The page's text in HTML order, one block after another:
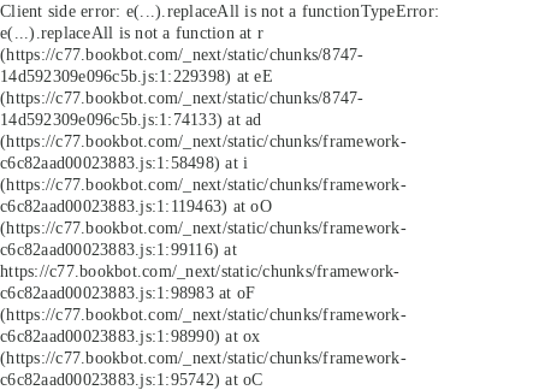
Client side error: e(...).replaceAll is not a functionTypeError:
e(...).replaceAll is not a function at r
(https://c77.bookbot.com/_next/static/chunks/8747-
14d592309e096c5b.js:1:229398) at eE
(https://c77.bookbot.com/_next/static/chunks/8747-
14d592309e096c5b.js:1:74133) at ad
(https://c77.bookbot.com/_next/static/chunks/framework-
c6c82aad00023883.js:1:58498) at i
(https://c77.bookbot.com/_next/static/chunks/framework-
c6c82aad00023883.js:1:119463) at oO
(https://c77.bookbot.com/_next/static/chunks/framework-
c6c82aad00023883.js:1:99116) at
https://c77.bookbot.com/_next/static/chunks/framework-
c6c82aad00023883.js:1:98983 at oF
(https://c77.bookbot.com/_next/static/chunks/framework-
c6c82aad00023883.js:1:98990) at ox
(https://c77.bookbot.com/_next/static/chunks/framework-
c6c82aad00023883.js:1:95742) at oC